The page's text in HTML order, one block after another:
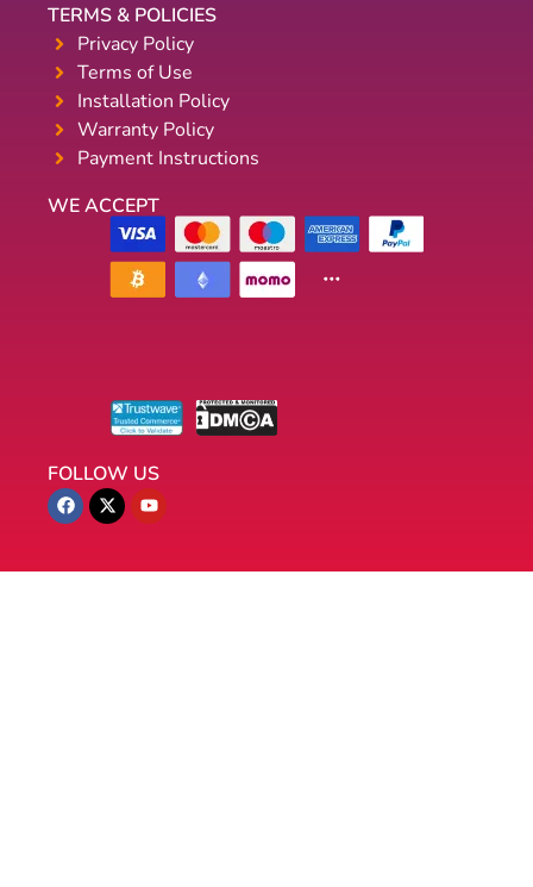
TERMS & POLICIES
Privacy Policy
Terms of Use
Installation Policy
Warranty Policy
Payment Instructions
WE ACCEPT
FOLLOW US